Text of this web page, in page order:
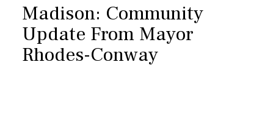
Madison: Community
Update From Mayor
Rhodes-Conway